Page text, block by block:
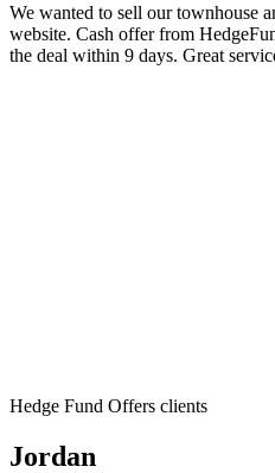
We wanted to sell our townhouse
website. Cash offer from
the deal within 9 days. Great
Hedge Fund Offers clients
Jordan